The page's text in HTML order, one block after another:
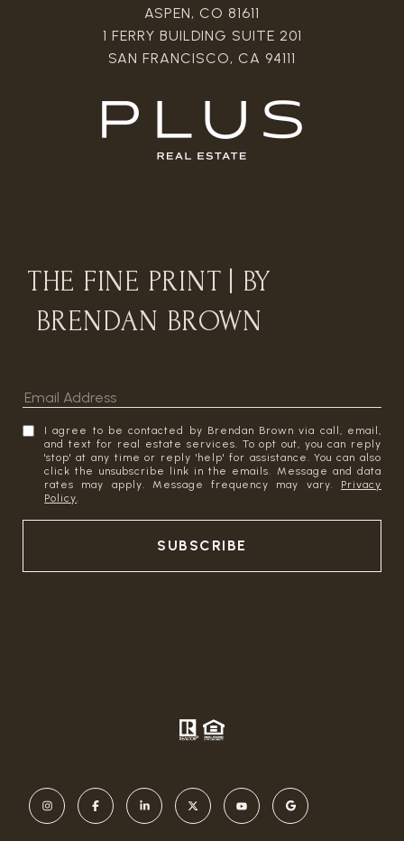
ASPEN, CO 81611
1 FERRY BUILDING SUITE 201
SAN FRANCISCO, CA 94111
THE FINE PRINT | BY
BRENDAN BROWN
I agree to be contacted by Brendan Brown via call, email,
and text for real estate services. To opt out, you can reply
'stop' at any time or reply 'help' for assistance. You can also
click the unsubscribe link in the emails. Message and data
rates may apply. Message frequency may vary. Privacy
Policy.